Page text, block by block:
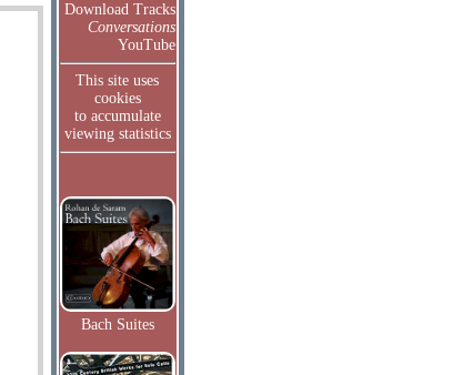
Download Tracks
Conversations
YouTube
This site uses
cookies
to accumulate
viewing statistics
Bach Suites